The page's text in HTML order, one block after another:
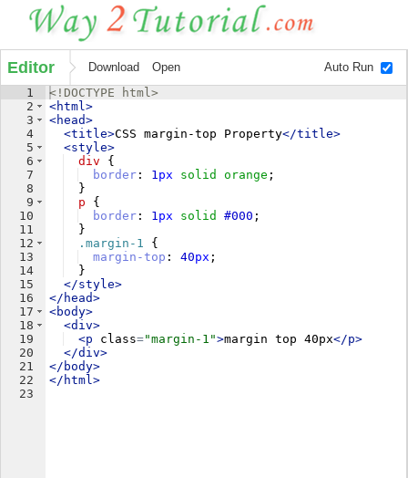
Editor Download Open Auto Run
1
2
3
4
5
6
7
8
9
10
11
12
13
14
15
16
17
18
19
20
21
22
23
<! DOCTYPE html>
<html>
<head>
<title>CSS margin-top Property</title>
<style>
div
{
border : 1px solid orange ;
}
p
{
border : 1px solid #000 ;
}
.margin-1
{
margin-top : 40px ;
}
</style>
</ head>
<body>
<div>
<p class="margin-1">margin top 40px</p>
</div>
</ body>
</ html>